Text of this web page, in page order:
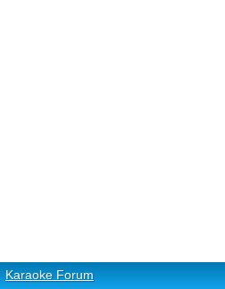
Karaoke Forum